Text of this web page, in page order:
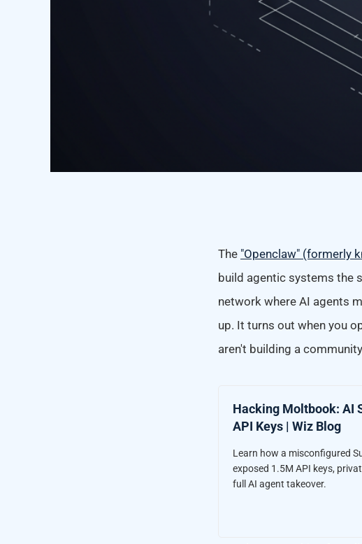
The "Openclaw" (formerly
build agentic systems the
network where AI agents
up. It turns out when you
aren't building a
Hacking Moltbook: AI
API Keys | Wiz Blog
Learn how a misconfigured
exposed 1.5M API keys,
full AI agent takeover.